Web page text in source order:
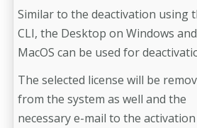
Similar to the deactivation using
CLI, the Desktop on Windows and
MacOS can be used for
The selected license will be
from the system as well and the
necessary e-mail to the activation